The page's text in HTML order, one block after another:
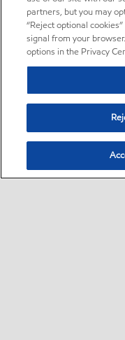
partners, but you may
“Reject optional
signal from your
options in the Privacy